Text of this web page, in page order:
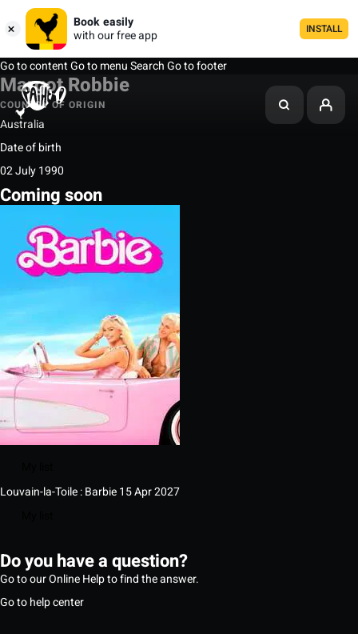
Book easily
with our free app
INSTALL
Go to contentGo to menuSearchGo to footer
Margot Robbie
COUNTRY OF ORIGIN
Australia
Date of birth
02 July 1990
Coming soon
Louvain-la-Toile : Barbie15 Apr 2027
Do you have a question?
Go to our Online Help to find the answer.
Go to help center